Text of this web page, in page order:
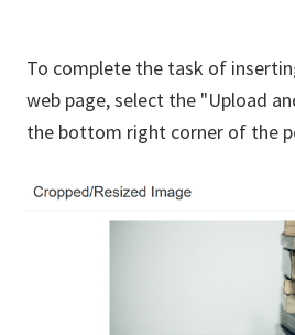
To complete the task of
web page, select the "Upload
the bottom right corner of the